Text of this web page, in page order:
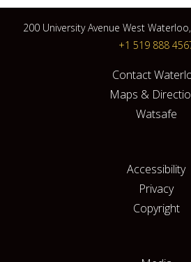
200 University Avenue West
+1 519 888
Contact
Maps &
Watsafe
Accessibility
Privacy
Copyright